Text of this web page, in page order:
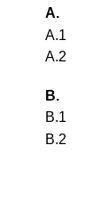
A.
A.1
A.2
B.
B.1
B.2